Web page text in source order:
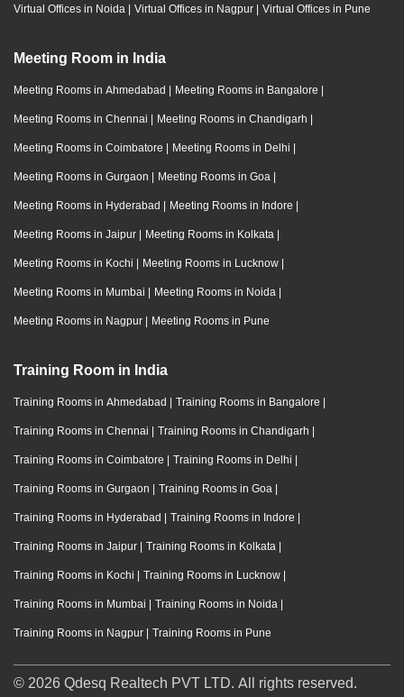
Virtual Offices in Noida | Virtual Offices in Nagpur | Virtual Offices in Pune
Meeting Room in India
Meeting Rooms in Ahmedabad | Meeting Rooms in Bangalore |
Meeting Rooms in Chennai | Meeting Rooms in Chandigarh |
Meeting Rooms in Coimbatore | Meeting Rooms in Delhi |
Meeting Rooms in Gurgaon | Meeting Rooms in Goa |
Meeting Rooms in Hyderabad | Meeting Rooms in Indore |
Meeting Rooms in Jaipur | Meeting Rooms in Kolkata |
Meeting Rooms in Kochi | Meeting Rooms in Lucknow |
Meeting Rooms in Mumbai | Meeting Rooms in Noida |
Meeting Rooms in Nagpur | Meeting Rooms in Pune
Training Room in India
Training Rooms in Ahmedabad | Training Rooms in Bangalore |
Training Rooms in Chennai | Training Rooms in Chandigarh |
Training Rooms in Coimbatore | Training Rooms in Delhi |
Training Rooms in Gurgaon | Training Rooms in Goa |
Training Rooms in Hyderabad | Training Rooms in Indore |
Training Rooms in Jaipur | Training Rooms in Kolkata |
Training Rooms in Kochi | Training Rooms in Lucknow |
Training Rooms in Mumbai | Training Rooms in Noida |
Training Rooms in Nagpur | Training Rooms in Pune
© 2026 Qdesq Realtech PVT LTD. All rights reserved.